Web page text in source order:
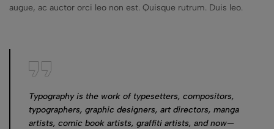
augue, ac auctor orci leo non est. Quisque rutrum. Duis leo.
Typography is the work of typesetters, compositors,
typographers, graphic designers, art directors, manga
artists, comic book artists, graffiti artists, and now—